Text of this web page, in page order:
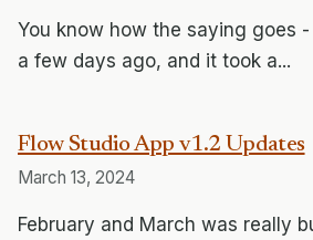
You know how the saying goes
a few days ago, and it took a...
Flow Studio App v1.2 Updates
March 13, 2024
February and March was really